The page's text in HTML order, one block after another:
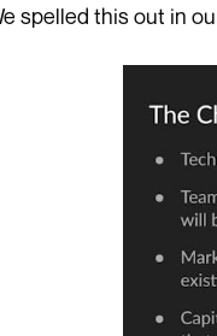
spelled this out in